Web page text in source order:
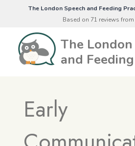
The London Speech and Feeding
Based on 71 reviews
The London
and
Early